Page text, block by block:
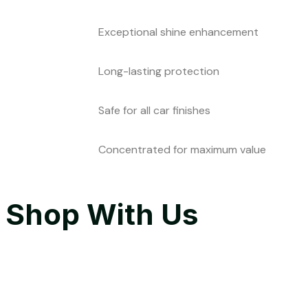
Exceptional shine enhancement
Long-lasting protection
Safe for all car finishes
Concentrated for maximum value
Shop With Us